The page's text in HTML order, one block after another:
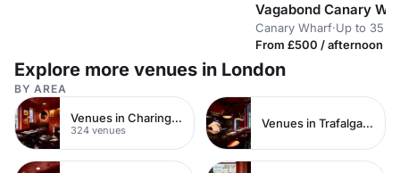
Vagabond Canary
Canary Wharf·Up to 35
From £500 / afternoon
Explore more venues in London
BY AREA
Venues in Charing Cross
324 venues Venues in Trafalgar Square